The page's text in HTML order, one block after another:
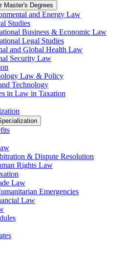
Master's Degrees
and Energy Law
Studies
Business &​ Economic Law
Legal Studies
and Global Health Law
Security Law
Law &​ Policy
Technology
in Law in Taxation
&​ Dispute Resolution
Rights Law
Law
Emergencies
Law